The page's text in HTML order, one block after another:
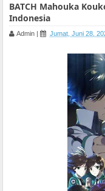
BATCH Mahouka
Indonesia
Admin | Jumat, Juni 28,